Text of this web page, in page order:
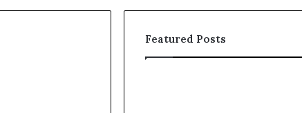
for
Featured Posts